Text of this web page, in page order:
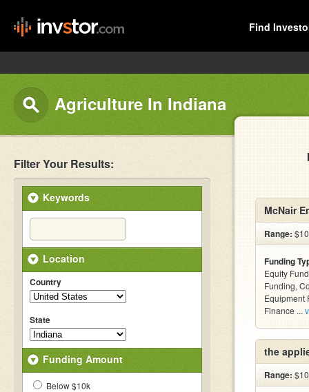
Find
Agriculture In Indiana
Filter Your Results:
Keywords
Location
Country
State
Funding Amount
Below $10k
McNair
Range:
Funding
Equity
Funding,
Equipment
Finance ...
the
Range: